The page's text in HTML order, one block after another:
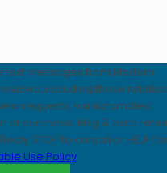
text messages from Modern
including those related
requests, via automated
STOP to cancel or HELP for
Use Policy